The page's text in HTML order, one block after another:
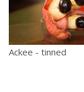
Ackee - tinned